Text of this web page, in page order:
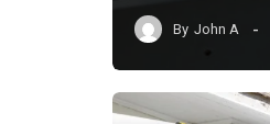
By John A